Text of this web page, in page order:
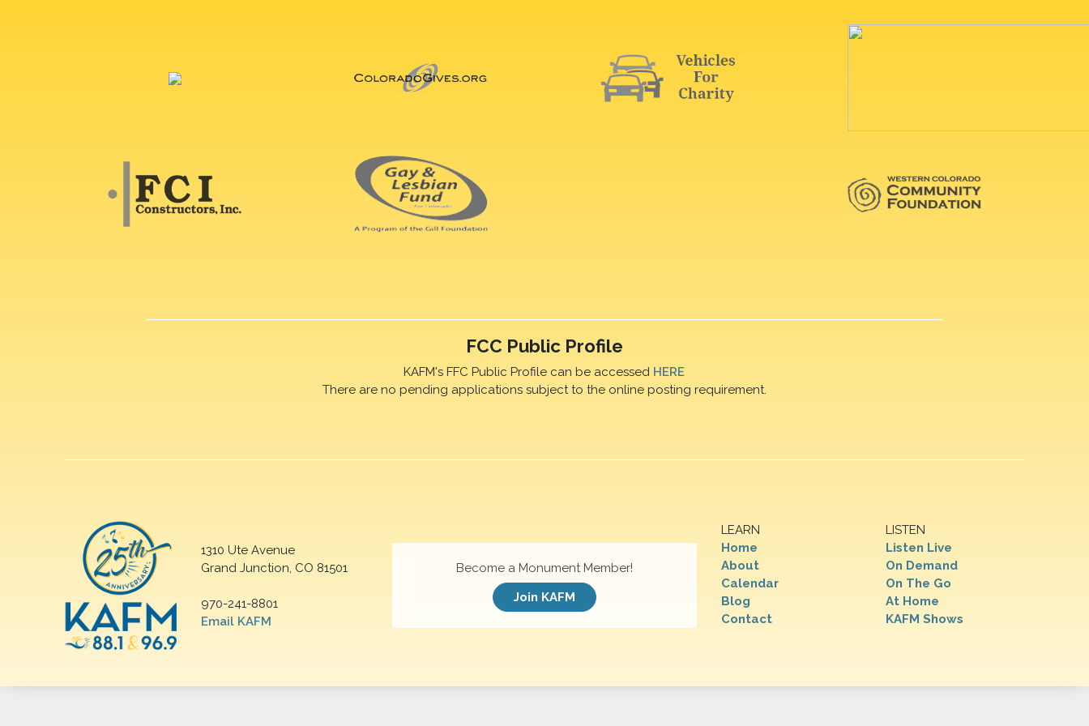
FCC Public Profile
KAFM's FFC Public Profile can be accessed HERE
There are no pending applications subject to the online posting requirement.
1310 Ute Avenue
Grand Junction, CO 81501
970-241-8801
Email KAFM
LEARN
Home
About
Calendar
Blog
Contact
LISTEN
Listen Live
On Demand
On The Go
At Home
KAFM Shows
Become a Monument Member!
Join KAFM